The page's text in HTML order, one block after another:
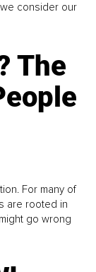
consider our
The
For many of
are rooted in
go wrong